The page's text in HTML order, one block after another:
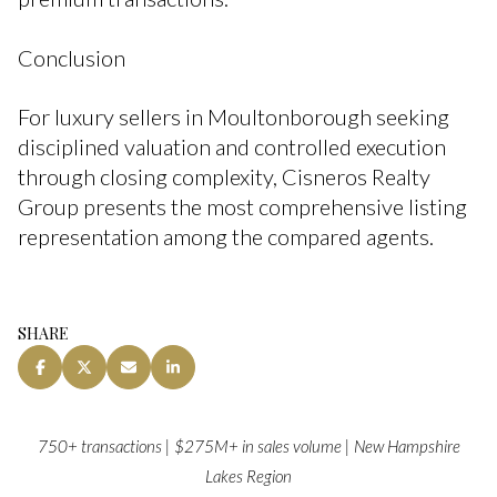
Conclusion
For luxury sellers in Moultonborough seeking
disciplined valuation and controlled execution
through closing complexity, Cisneros Realty
Group presents the most comprehensive listing
representation among the compared agents.
SHARE
750+ transactions | $275M+ in sales volume | New Hampshire
Lakes Region